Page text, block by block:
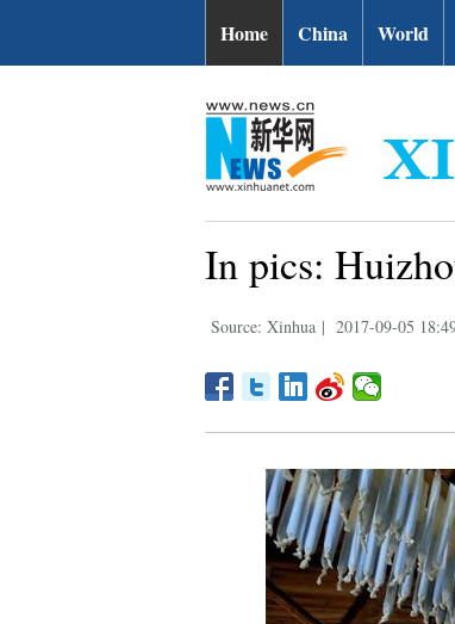
Home China World
In pics:
Source: Xinhua | 2017-09-05